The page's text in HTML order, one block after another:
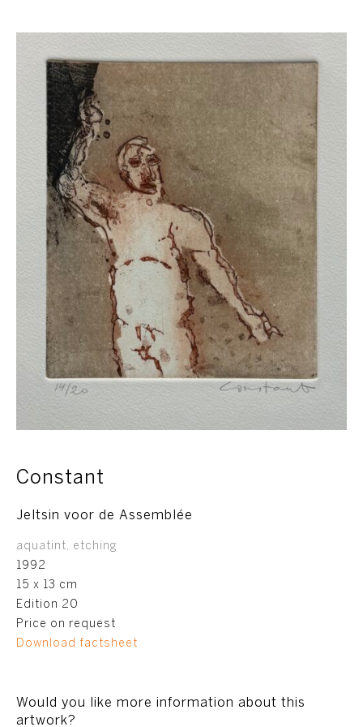
Constant
Jeltsin voor de Assemblée
aquatint, etching
1992
15 x 13 cm
Edition 20
Price on request
Download factsheet
Would you like more information about this
artwork?